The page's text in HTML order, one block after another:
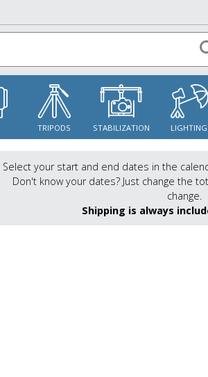
TRIPODS STABILIZATION LIGHTING
Select your start and end dates in the
Don't know your dates? Just change the
change.
Shipping is always